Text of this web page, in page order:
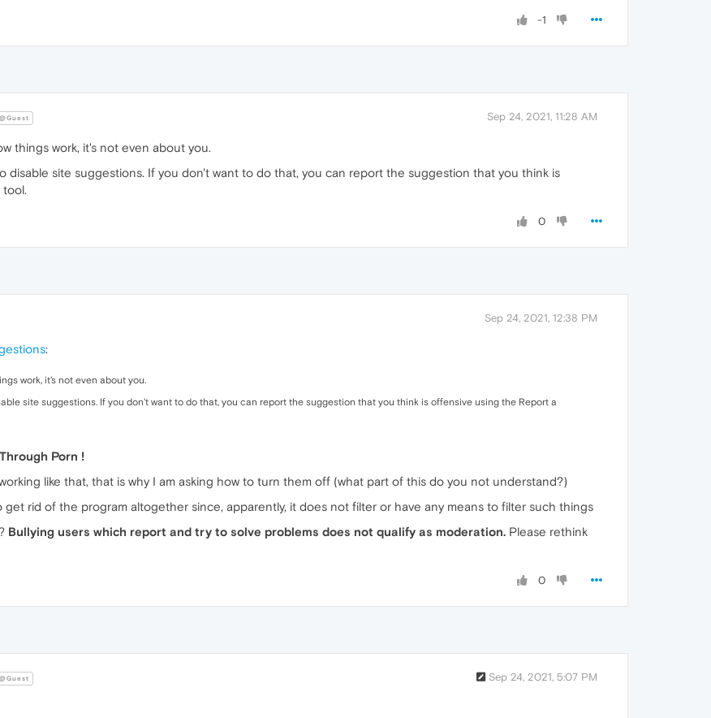
-1
@Guest Sep 24, 2021, 11:28 AM
things work, it's not even about you.
disable site suggestions. If you don't want to do that, you can report the suggestion that you think is
0
Sep 24, 2021, 12:38 PM
:
work, it's not even about you.
site suggestions. If you don't want to do that, you can report the suggestion that you think is offensive using the Report a
Porn !
like that, that is why I am asking how to turn them off (what part of this do you not understand?)
get rid of the program altogether since, apparently, it does not filter or have any means to filter such things
Bullying users which report and try to solve problems does not qualify as moderation. Please rethink
0
@Guest Sep 24, 2021, 5:07 PM